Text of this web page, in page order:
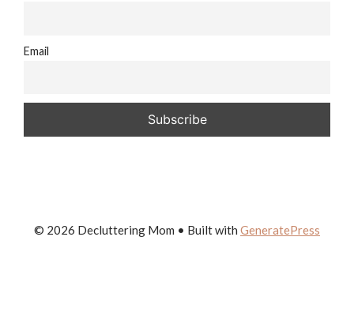
Email
© 2026 Decluttering Mom • Built with GeneratePress